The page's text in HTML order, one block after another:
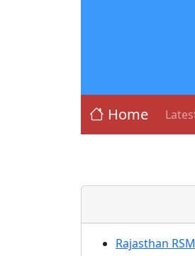
Home
Rajasthan